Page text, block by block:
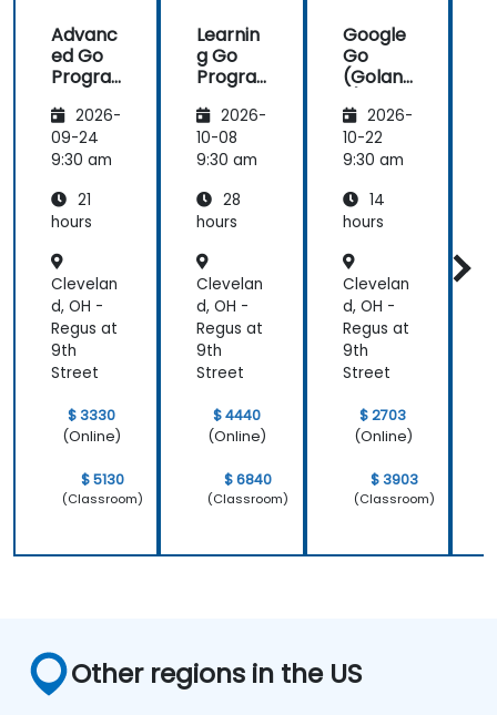
thing!
Advanc
ed Go
Progra
2026-
09-24
9:30 am
21
hours
Clevelan
d, OH -
Regus at
9th
Street
$ 3330
(Online)
$ 5130
(Classroom)
Learnin
g Go
Progra
2026-
10-08
9:30 am
28
hours
Clevelan
d, OH -
Regus at
9th
Street
$ 4440
(Online)
$ 6840
(Classroom)
Google
Go
(Golan
Introdu
ction
2026-
10-22
9:30 am
14
hours
Clevelan
d, OH -
Regus at
9th
Street
$ 2703
(Online)
$ 3903
(Classroom)
Other regions in the US